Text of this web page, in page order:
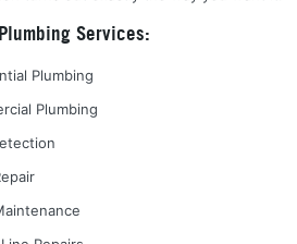
Services:
Plumbing
Plumbing